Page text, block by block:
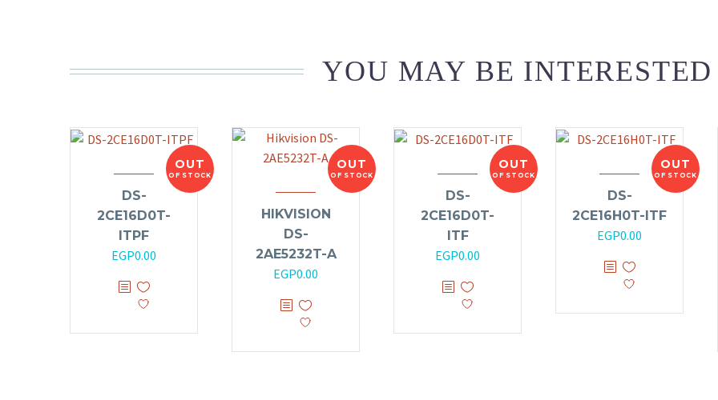
YOU MAY BE
OUT
OF STOCK
DS-
2CE16D0T-
ITPF
EGP0.00
OUT
OF STOCK
HIKVISION
DS-
2AE5232T-A
EGP0.00
OUT
OF STOCK
DS-
2CE16D0T-
ITF
EGP0.00
OUT
OF STOCK
DS-
2CE16H0T-ITF
EGP0.00